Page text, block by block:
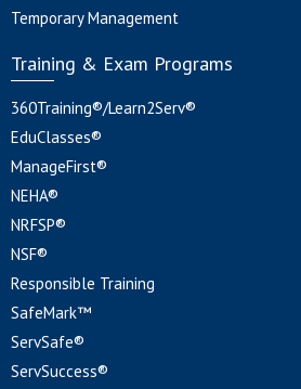
Temporary Management
Training & Exam Programs
360Training®/Learn2Serv®
EduClasses®
ManageFirst®
NEHA®
NRFSP®
NSF®
Responsible Training
SafeMark™
ServSafe®
ServSuccess®